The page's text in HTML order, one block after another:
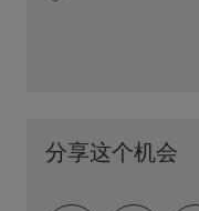
分享这个机会